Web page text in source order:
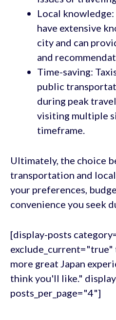
Local
have extensive
city and can
and
Time-saving:
public
during peak
visiting multiple
timeframe.
Ultimately, the choice
transportation and
your preferences,
convenience you seek
[display-posts
more great Japan
think you'll like."
posts_per_page="4"]